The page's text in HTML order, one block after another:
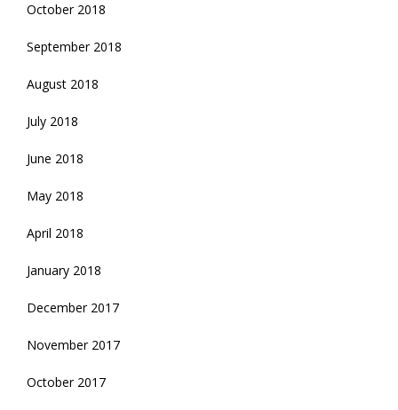
October 2018
September 2018
August 2018
July 2018
June 2018
May 2018
April 2018
January 2018
December 2017
November 2017
October 2017